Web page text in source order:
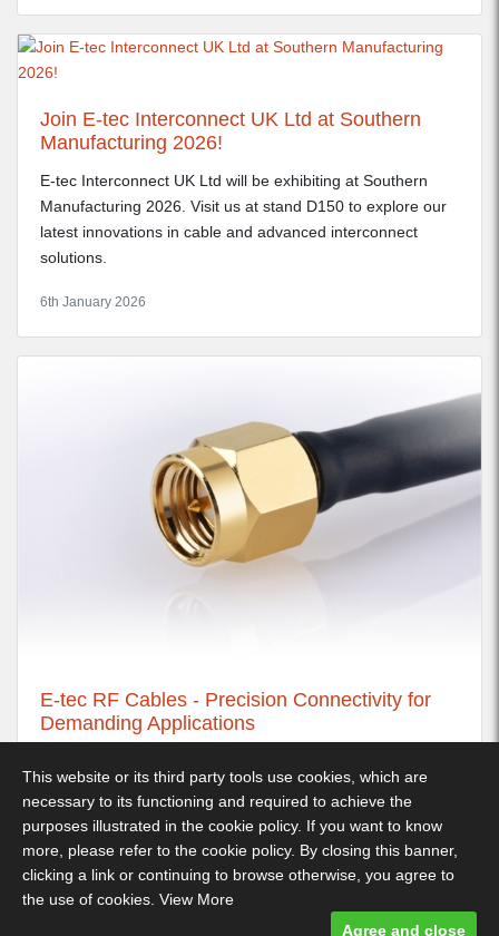
Join E-tec Interconnect UK Ltd at Southern
Manufacturing 2026!
E-tec Interconnect UK Ltd will be exhibiting at Southern
Manufacturing 2026. Visit us at stand D150 to explore our
latest innovations in cable and advanced interconnect
solutions.
6th January 2026
E-tec RF Cables - Precision Connectivity for
Demanding Applications
Decimus Park, Kingstanding Way, Tunbridge Wells, TN2 3GP -
Telephone: 01892 530 260
- Designed and built by Comtecs
This website or its third party tools use cookies, which are
necessary to its functioning and required to achieve the
purposes illustrated in the cookie policy. If you want to know
more, please refer to the cookie policy. By closing this banner,
clicking a link or continuing to browse otherwise, you agree to
the use of cookies. View More
Agree and close